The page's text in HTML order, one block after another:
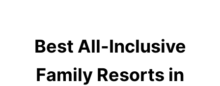
Best All-Inclusive
Family Resorts in